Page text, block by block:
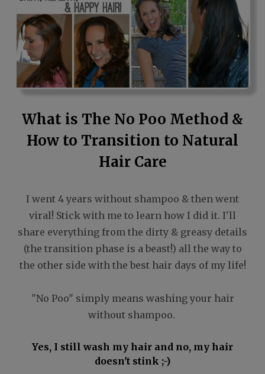
What is The No Poo Method &
How to Transition to Natural
Hair Care
I went 4 years without shampoo & then went
viral! Stick with me to learn how I did it. I'll
share everything from the dirty & greasy details
(the transition phase is a beast!) all the way to
the other side with the best hair days of my life!
"No Poo" simply means washing your hair
without shampoo.
Yes, I still wash my hair and no, my hair
doesn't stink ;-)